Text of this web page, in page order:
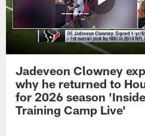
Jadeveon Clowney
why he returned to
for 2026 season 'Inside
Training Camp Live'